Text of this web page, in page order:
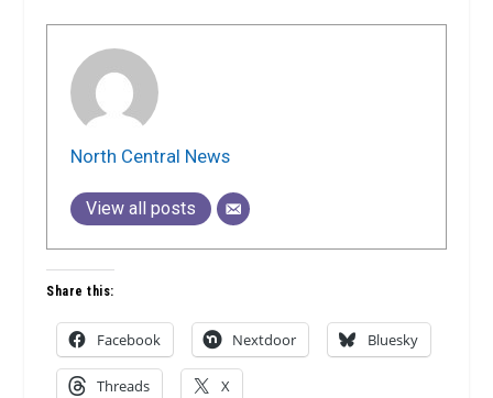
North Central News
View all posts
Share this:
Facebook Nextdoor Bluesky
Threads X